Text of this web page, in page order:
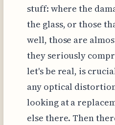
stuff: where the
the glass, or those
well, those are
they seriously
let's be real, is
any optical
looking at a
else there. Then